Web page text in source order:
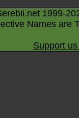
1999-
Names are
Support